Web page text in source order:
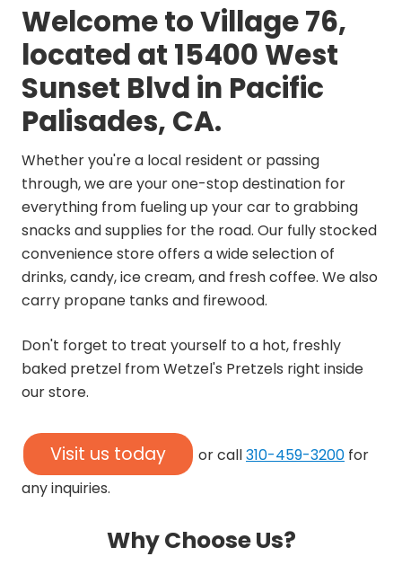
Welcome to Village 76,
located at 15400 West
Sunset Blvd in Pacific
Palisades, CA.
Whether you're a local resident or passing
through, we are your one-stop destination for
everything from fueling up your car to grabbing
snacks and supplies for the road. Our fully stocked
convenience store offers a wide selection of
drinks, candy, ice cream, and fresh coffee. We also
carry propane tanks and firewood.
Don't forget to treat yourself to a hot, freshly
baked pretzel from Wetzel's Pretzels right inside
our store.
Visit us today or call310-459-3200 for
any inquiries.
Why Choose Us?